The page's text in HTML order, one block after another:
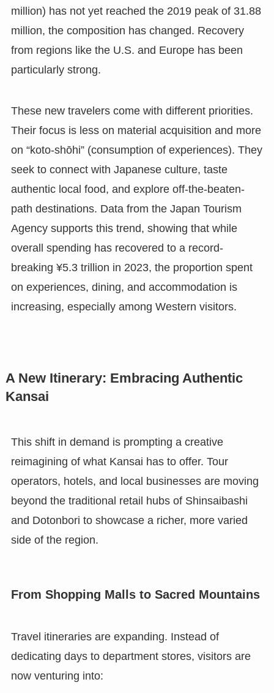
million) has not yet reached the 2019 peak of 31.88
million, the composition has changed. Recovery
from regions like the U.S. and Europe has been
particularly strong.
These new travelers come with different priorities.
Their focus is less on material acquisition and more
on “koto-shōhi” (consumption of experiences). They
seek to connect with Japanese culture, taste
authentic local food, and explore off-the-beaten-
path destinations. Data from the Japan Tourism
Agency supports this trend, showing that while
overall spending has recovered to a record-
breaking ¥5.3 trillion in 2023, the proportion spent
on experiences, dining, and accommodation is
increasing, especially among Western visitors.
A New Itinerary: Embracing Authentic
Kansai
This shift in demand is prompting a creative
reimagining of what Kansai has to offer. Tour
operators, hotels, and local businesses are moving
beyond the traditional retail hubs of Shinsaibashi
and Dotonbori to showcase a richer, more varied
side of the region.
From Shopping Malls to Sacred Mountains
Travel itineraries are expanding. Instead of
dedicating days to department stores, visitors are
now venturing into: